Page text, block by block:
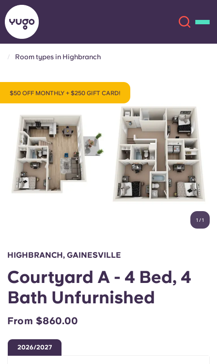
Locations
More
Language
Chinese
Español
Login
English (US)
Chinese Español
Català Deutsch
Italian French
Room types in Highbranch
$50 OFF MONTHLY + $250 GIFT CARD!
1 /1
HIGHBRANCH, GAINESVILLE
Courtyard A - 4 Bed, 4
Bath Unfurnished
From $860.00
2026/2027